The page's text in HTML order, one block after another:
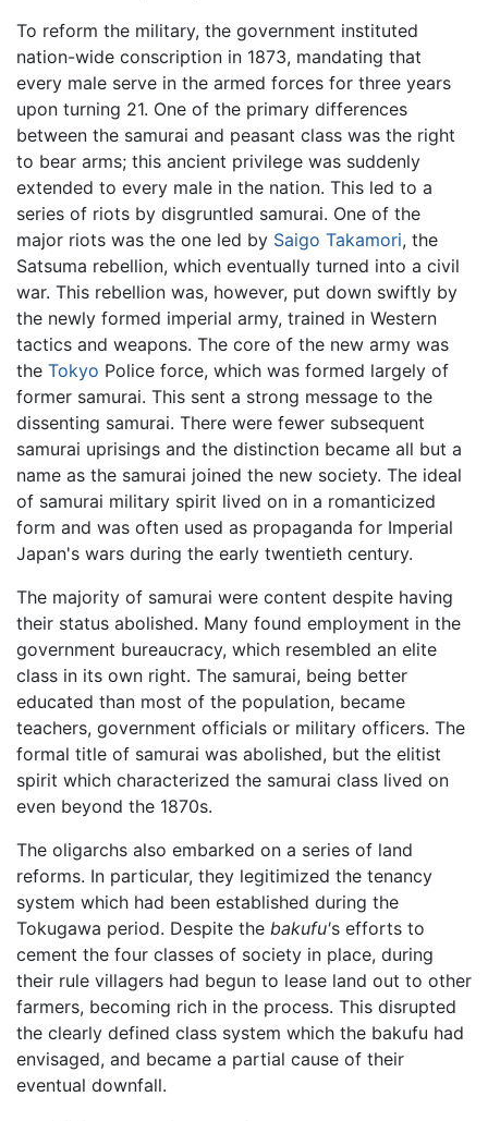
To reform the military, the government instituted
nation-wide conscription in 1873, mandating that
every male serve in the armed forces for three years
upon turning 21. One of the primary differences
between the samurai and peasant class was the right
to bear arms; this ancient privilege was suddenly
extended to every male in the nation. This led to a
series of riots by disgruntled samurai. One of the
major riots was the one led by Saigo Takamori, the
Satsuma rebellion, which eventually turned into a civil
war. This rebellion was, however, put down swiftly by
the newly formed imperial army, trained in Western
tactics and weapons. The core of the new army was
the Tokyo Police force, which was formed largely of
former samurai. This sent a strong message to the
dissenting samurai. There were fewer subsequent
samurai uprisings and the distinction became all but a
name as the samurai joined the new society. The ideal
of samurai military spirit lived on in a romanticized
form and was often used as propaganda for Imperial
Japan's wars during the early twentieth century.
The majority of samurai were content despite having
their status abolished. Many found employment in the
government bureaucracy, which resembled an elite
class in its own right. The samurai, being better
educated than most of the population, became
teachers, government officials or military officers. The
formal title of samurai was abolished, but the elitist
spirit which characterized the samurai class lived on
even beyond the 1870s.
The oligarchs also embarked on a series of land
reforms. In particular, they legitimized the tenancy
system which had been established during the
Tokugawa period. Despite the bakufu's efforts to
cement the four classes of society in place, during
their rule villagers had begun to lease land out to other
farmers, becoming rich in the process. This disrupted
the clearly defined class system which the bakufu had
envisaged, and became a partial cause of their
eventual downfall.